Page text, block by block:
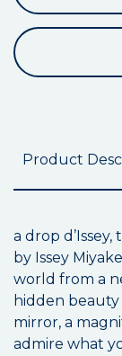
Product
a drop
by Issey
world from a
hidden
mirror, a
admire what